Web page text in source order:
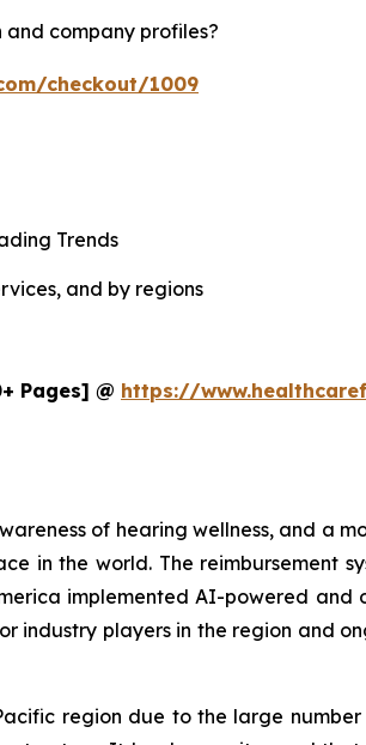
company profiles?
checkout/1009
Trends
and by regions
Pages] @ https://
of hearing wellness, and a
in the world. The reimbursement
implemented AI-powered
industry players in the region and
region due to the large